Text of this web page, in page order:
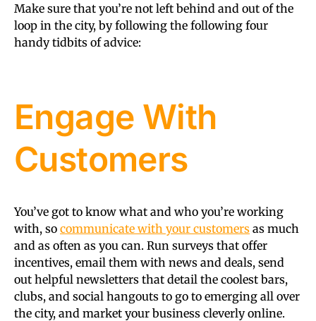
Make sure that you’re not left behind and out of the
loop in the city, by following the following four
handy tidbits of advice:
Engage With
Customers
You’ve got to know what and who you’re working
with, so communicate with your customers as much
and as often as you can. Run surveys that offer
incentives, email them with news and deals, send
out helpful newsletters that detail the coolest bars,
clubs, and social hangouts to go to emerging all over
the city, and market your business cleverly online.